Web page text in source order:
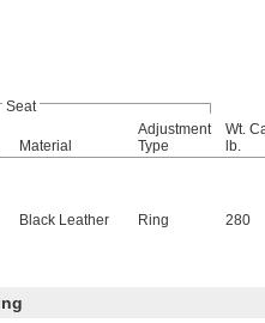
Seat
Material
Adjustment
Type
Wt.
lb.
Black Leather Ring 280